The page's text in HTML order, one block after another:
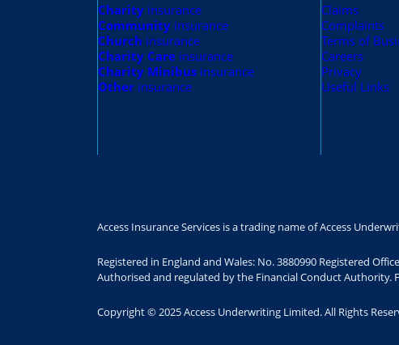
Charity insurance
Community insurance
Church insurance
Charity Care insurance
Charity Minibus insurance
Other insurance
Claims
Complaints
Terms of
Careers
Privacy
Useful Links
Access Insurance Services is a trading name of Access
Registered in England and Wales: No. 3880990 Registered
Authorised and regulated by the Financial Conduct Authority.
Copyright © 2025 Access Underwriting Limited. All Rights